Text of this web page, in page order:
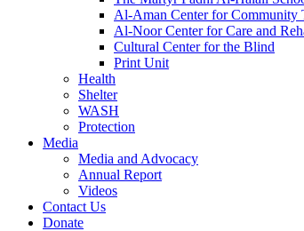
Al-Aman Center for Community
Al-Noor Center for Care and
Cultural Center for the Blind
Print Unit
Health
Shelter
WASH
Protection
Media
Media and Advocacy
Annual Report
Videos
Contact Us
Donate